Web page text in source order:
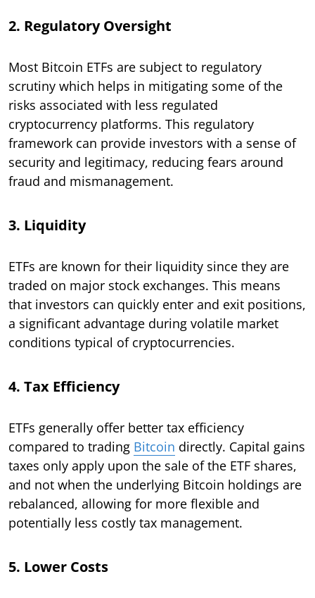
2. Regulatory Oversight
Most Bitcoin ETFs are subject to regulatory
scrutiny which helps in mitigating some of the
risks associated with less regulated
cryptocurrency platforms. This regulatory
framework can provide investors with a sense of
security and legitimacy, reducing fears around
fraud and mismanagement.
3. Liquidity
ETFs are known for their liquidity since they are
traded on major stock exchanges. This means
that investors can quickly enter and exit positions,
a significant advantage during volatile market
conditions typical of cryptocurrencies.
4. Tax Efficiency
ETFs generally offer better tax efficiency
compared to trading Bitcoin directly. Capital gains
taxes only apply upon the sale of the ETF shares,
and not when the underlying Bitcoin holdings are
rebalanced, allowing for more flexible and
potentially less costly tax management.
5. Lower Costs